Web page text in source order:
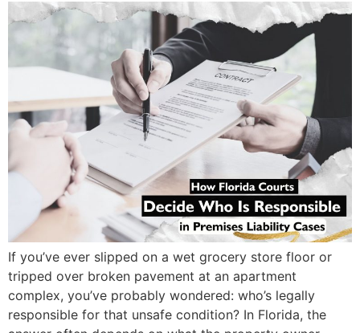
If you’ve ever slipped on a wet grocery store floor or
tripped over broken pavement at an apartment
complex, you’ve probably wondered: who’s legally
responsible for that unsafe condition? In Florida, the